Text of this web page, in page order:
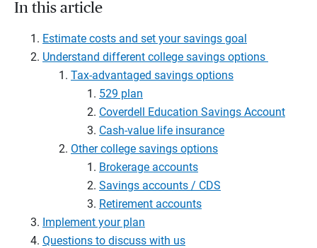
In this article
Estimate costs and set your savings goal
Understand different college savings options
Tax-advantaged savings options
529 plan
Coverdell Education Savings Account
Cash-value life insurance
Other college savings options
Brokerage accounts
Savings accounts / CDS
Retirement accounts
Implement your plan
Questions to discuss with us